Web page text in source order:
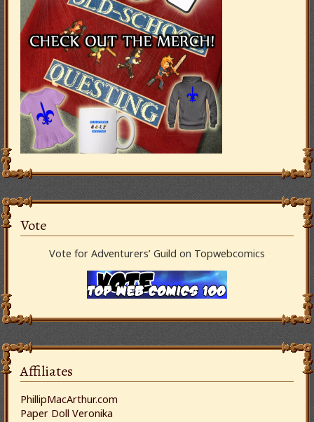
Vote
Vote for Adventurers’ Guild on Topwebcomics
Affiliates
PhillipMacArthur.com
Paper Doll Veronika